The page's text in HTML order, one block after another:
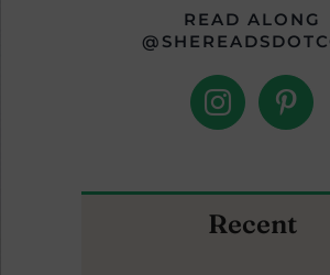
READ ALONG
Recent